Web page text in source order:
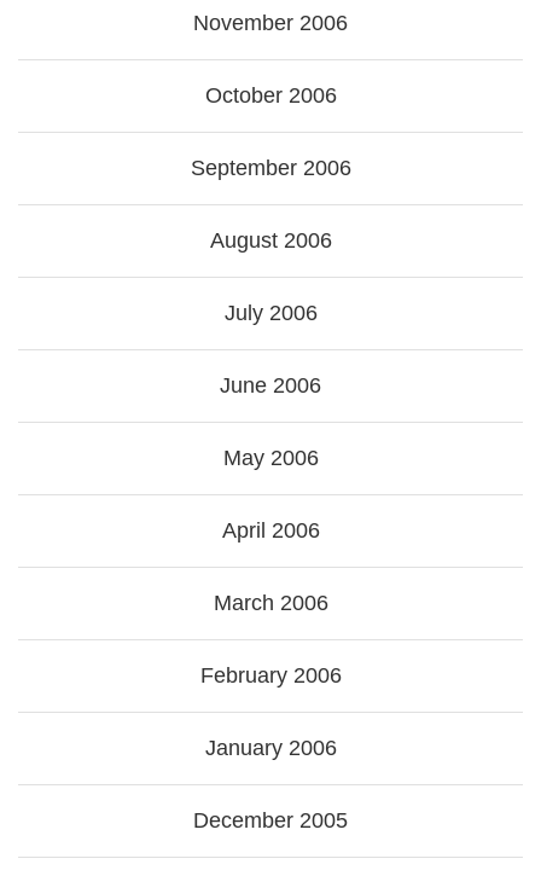
November 2006
October 2006
September 2006
August 2006
July 2006
June 2006
May 2006
April 2006
March 2006
February 2006
January 2006
December 2005